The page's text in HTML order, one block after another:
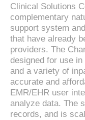
Clinical Solutions
complementary
support system
that have already
providers. The
designed for use
and a variety of
accurate and
EMR/EHR user
analyze data. The
records, and is